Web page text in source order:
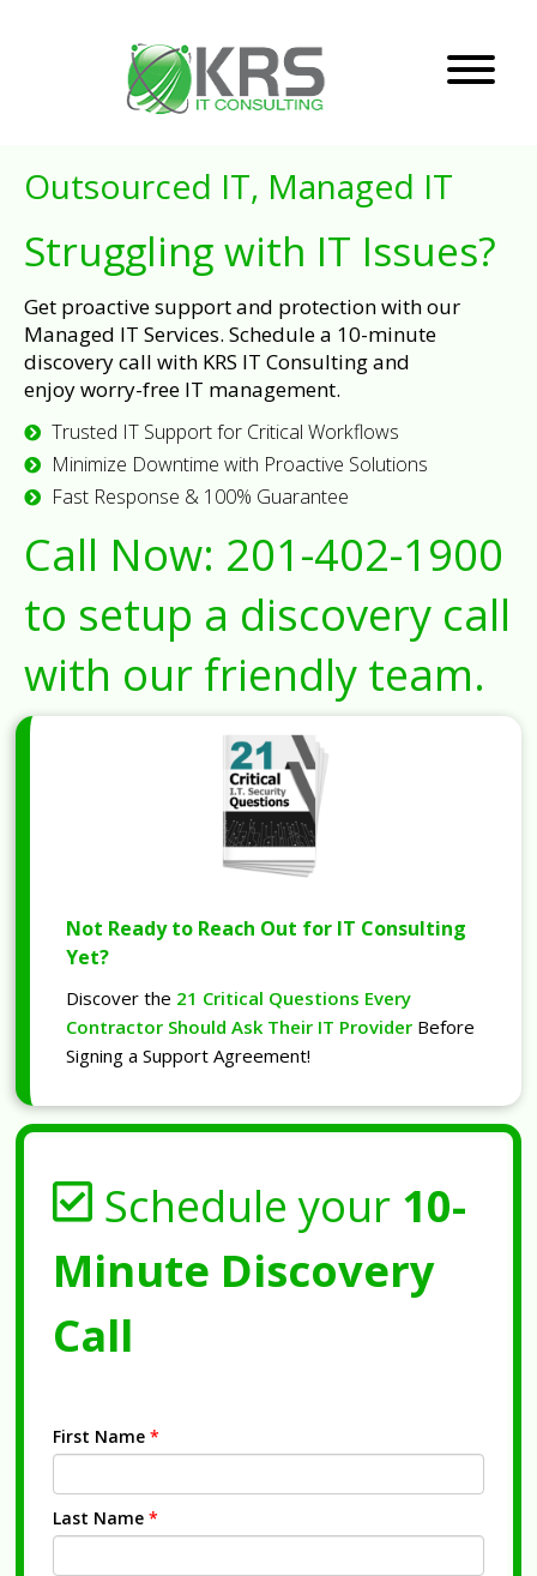
Outsourced IT, Managed IT
Struggling with IT Issues?
Get proactive support and protection with our
Managed IT Services. Schedule a 10-minute
discovery call with KRS IT Consulting and
enjoy worry-free IT management.
Trusted IT Support for Critical Workflows
Minimize Downtime with Proactive Solutions
Fast Response & 100% Guarantee
Call Now: 201-402-1900
to setup a discovery call
with our friendly team.
Not Ready to Reach Out for IT Consulting
Yet?
Discover the 21 Critical Questions Every
Contractor Should Ask Their IT Provider Before
Signing a Support Agreement!
Schedule your 10-
Minute Discovery
Call
First Name *
Last Name *